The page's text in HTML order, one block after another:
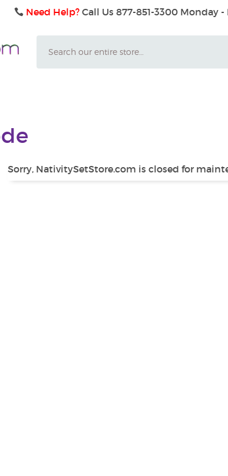
Need Help? Call Us 877-851-3300 Monday -
Sorry, NativitySetStore.com is closed for